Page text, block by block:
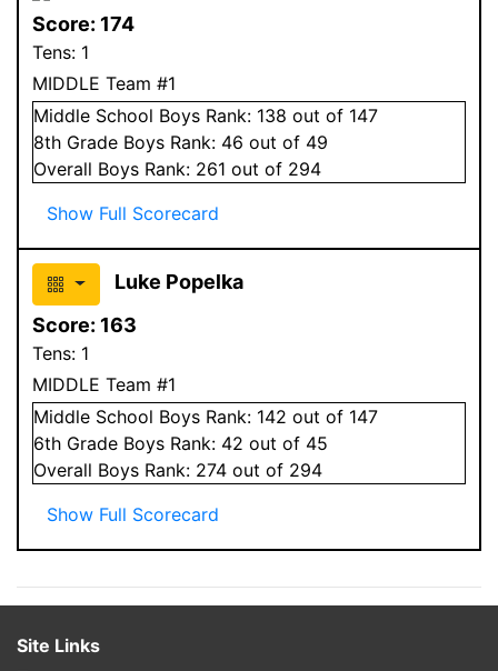
Score: 174
Tens: 1
MIDDLE Team #1
Middle School Boys Rank: 138 out of 147
8th Grade Boys Rank: 46 out of 49
Overall Boys Rank: 261 out of 294
Show Full Scorecard
Luke Popelka
Score: 163
Tens: 1
MIDDLE Team #1
Middle School Boys Rank: 142 out of 147
6th Grade Boys Rank: 42 out of 45
Overall Boys Rank: 274 out of 294
Show Full Scorecard
Site Links